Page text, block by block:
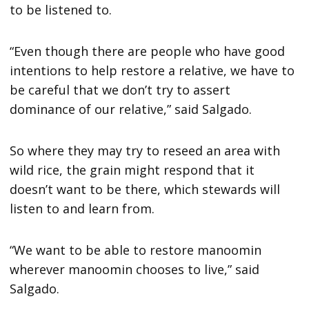
to be listened to.
“Even though there are people who have good
intentions to help restore a relative, we have to
be careful that we don’t try to assert
dominance of our relative,” said Salgado.
So where they may try to reseed an area with
wild rice, the grain might respond that it
doesn’t want to be there, which stewards will
listen to and learn from.
“We want to be able to restore manoomin
wherever manoomin chooses to live,” said
Salgado.